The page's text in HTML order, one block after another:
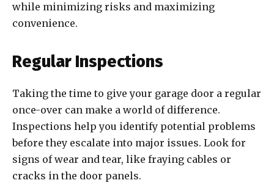
while minimizing risks and maximizing
convenience.
Regular Inspections
Taking the time to give your garage door a regular
once-over can make a world of difference.
Inspections help you identify potential problems
before they escalate into major issues. Look for
signs of wear and tear, like fraying cables or
cracks in the door panels.